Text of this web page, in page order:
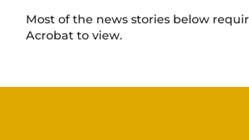
Most of the news stories below
Acrobat to view.